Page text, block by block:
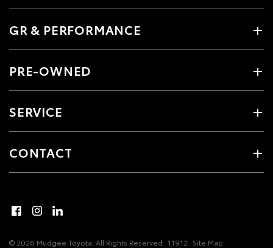
GR & PERFORMANCE
PRE-OWNED
SERVICE
CONTACT
© 2026 Mudgee Toyota. All Rights Reserved 11912 Site Map